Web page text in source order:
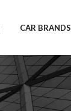
CAR BRANDS